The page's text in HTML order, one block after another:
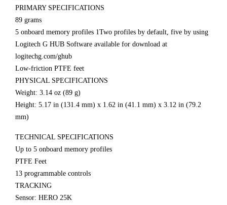
PRIMARY SPECIFICATIONS
89 grams
5 onboard memory profiles 1Two profiles by default, five by using
Logitech G HUB Software available for download at
logitechg.com/ghub
Low-friction PTFE feet
PHYSICAL SPECIFICATIONS
Weight: 3.14 oz (89 g)
Height: 5.17 in (131.4 mm) x 1.62 in (41.1 mm) x 3.12 in (79.2
mm)
TECHNICAL SPECIFICATIONS
Up to 5 onboard memory profiles
PTFE Feet
13 programmable controls
TRACKING
Sensor: HERO 25K